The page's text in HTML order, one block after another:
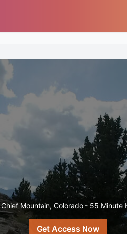
Mountain, Colorado - 55 Minute
Get Access Now